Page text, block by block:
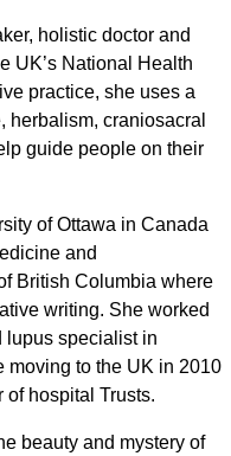
holistic doctor and
UK’s National Health
practice, she uses a
craniosacral
guide people on their
of Ottawa in Canada
and
British Columbia where
writing. She worked
lupus specialist in
moving to the UK in 2010
hospital Trusts.
beauty and mystery of